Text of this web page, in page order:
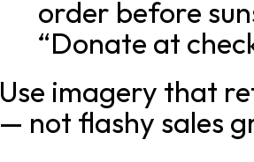
order before
“Donate at
Use imagery that
— not flashy sales